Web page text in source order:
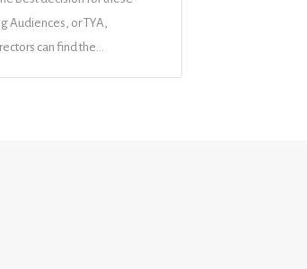
Audiences, or TYA,
can find the…